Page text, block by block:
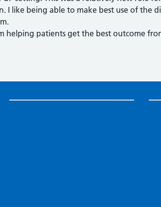
I like being able to make best use of the
helping patients get the best outcome